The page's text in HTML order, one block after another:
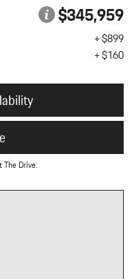
$345,959
+ $899
+ $160
The Drive.